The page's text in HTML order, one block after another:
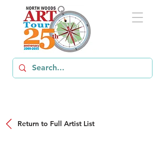
Return to Full Artist List